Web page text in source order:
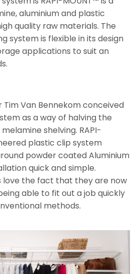
aluminium and plastic
quality raw materials. The
system is flexible in its design
applications to suit an
Tim Van Bennekom conceived
as a way of halving the
shelving. RAPI-
plastic clip system
powder coated Aluminium
quick and simple.
love the fact that they are now
able to fit out a job quickly
methods.